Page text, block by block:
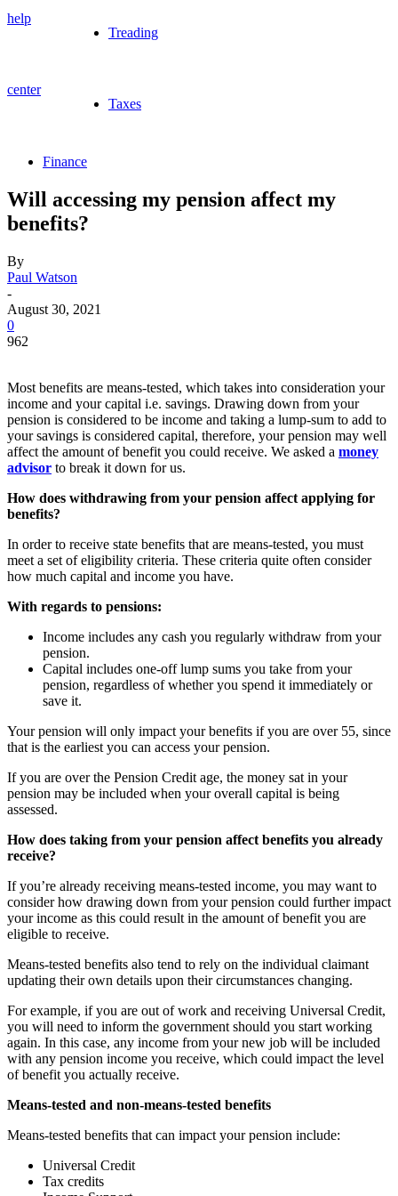
help
center
Treading
Taxes
Finance
Will accessing my pension affect my
benefits?
By
Paul Watson
-
August 30, 2021
0
962
Most benefits are means-tested, which takes into consideration your
income and your capital i.e. savings. Drawing down from your
pension is considered to be income and taking a lump-sum to add to
your savings is considered capital, therefore, your pension may well
affect the amount of benefit you could receive. We asked a money
advisor to break it down for us.
How does withdrawing from your pension affect applying for
benefits?
In order to receive state benefits that are means-tested, you must
meet a set of eligibility criteria. These criteria quite often consider
how much capital and income you have.
With regards to pensions:
Income includes any cash you regularly withdraw from your
pension.
Capital includes one-off lump sums you take from your
pension, regardless of whether you spend it immediately or
save it.
Your pension will only impact your benefits if you are over 55, since
that is the earliest you can access your pension.
If you are over the Pension Credit age, the money sat in your
pension may be included when your overall capital is being
assessed.
How does taking from your pension affect benefits you already
receive?
If you’re already receiving means-tested income, you may want to
consider how drawing down from your pension could further impact
your income as this could result in the amount of benefit you are
eligible to receive.
Means-tested benefits also tend to rely on the individual claimant
updating their own details upon their circumstances changing.
For example, if you are out of work and receiving Universal Credit,
you will need to inform the government should you start working
again. In this case, any income from your new job will be included
with any pension income you receive, which could impact the level
of benefit you actually receive.
Means-tested and non-means-tested benefits
Means-tested benefits that can impact your pension include:
Universal Credit
Tax credits